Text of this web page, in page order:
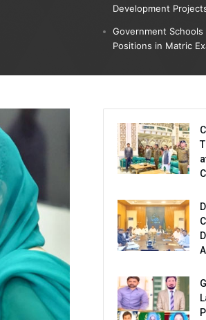
Development
Government
Positions in Matric